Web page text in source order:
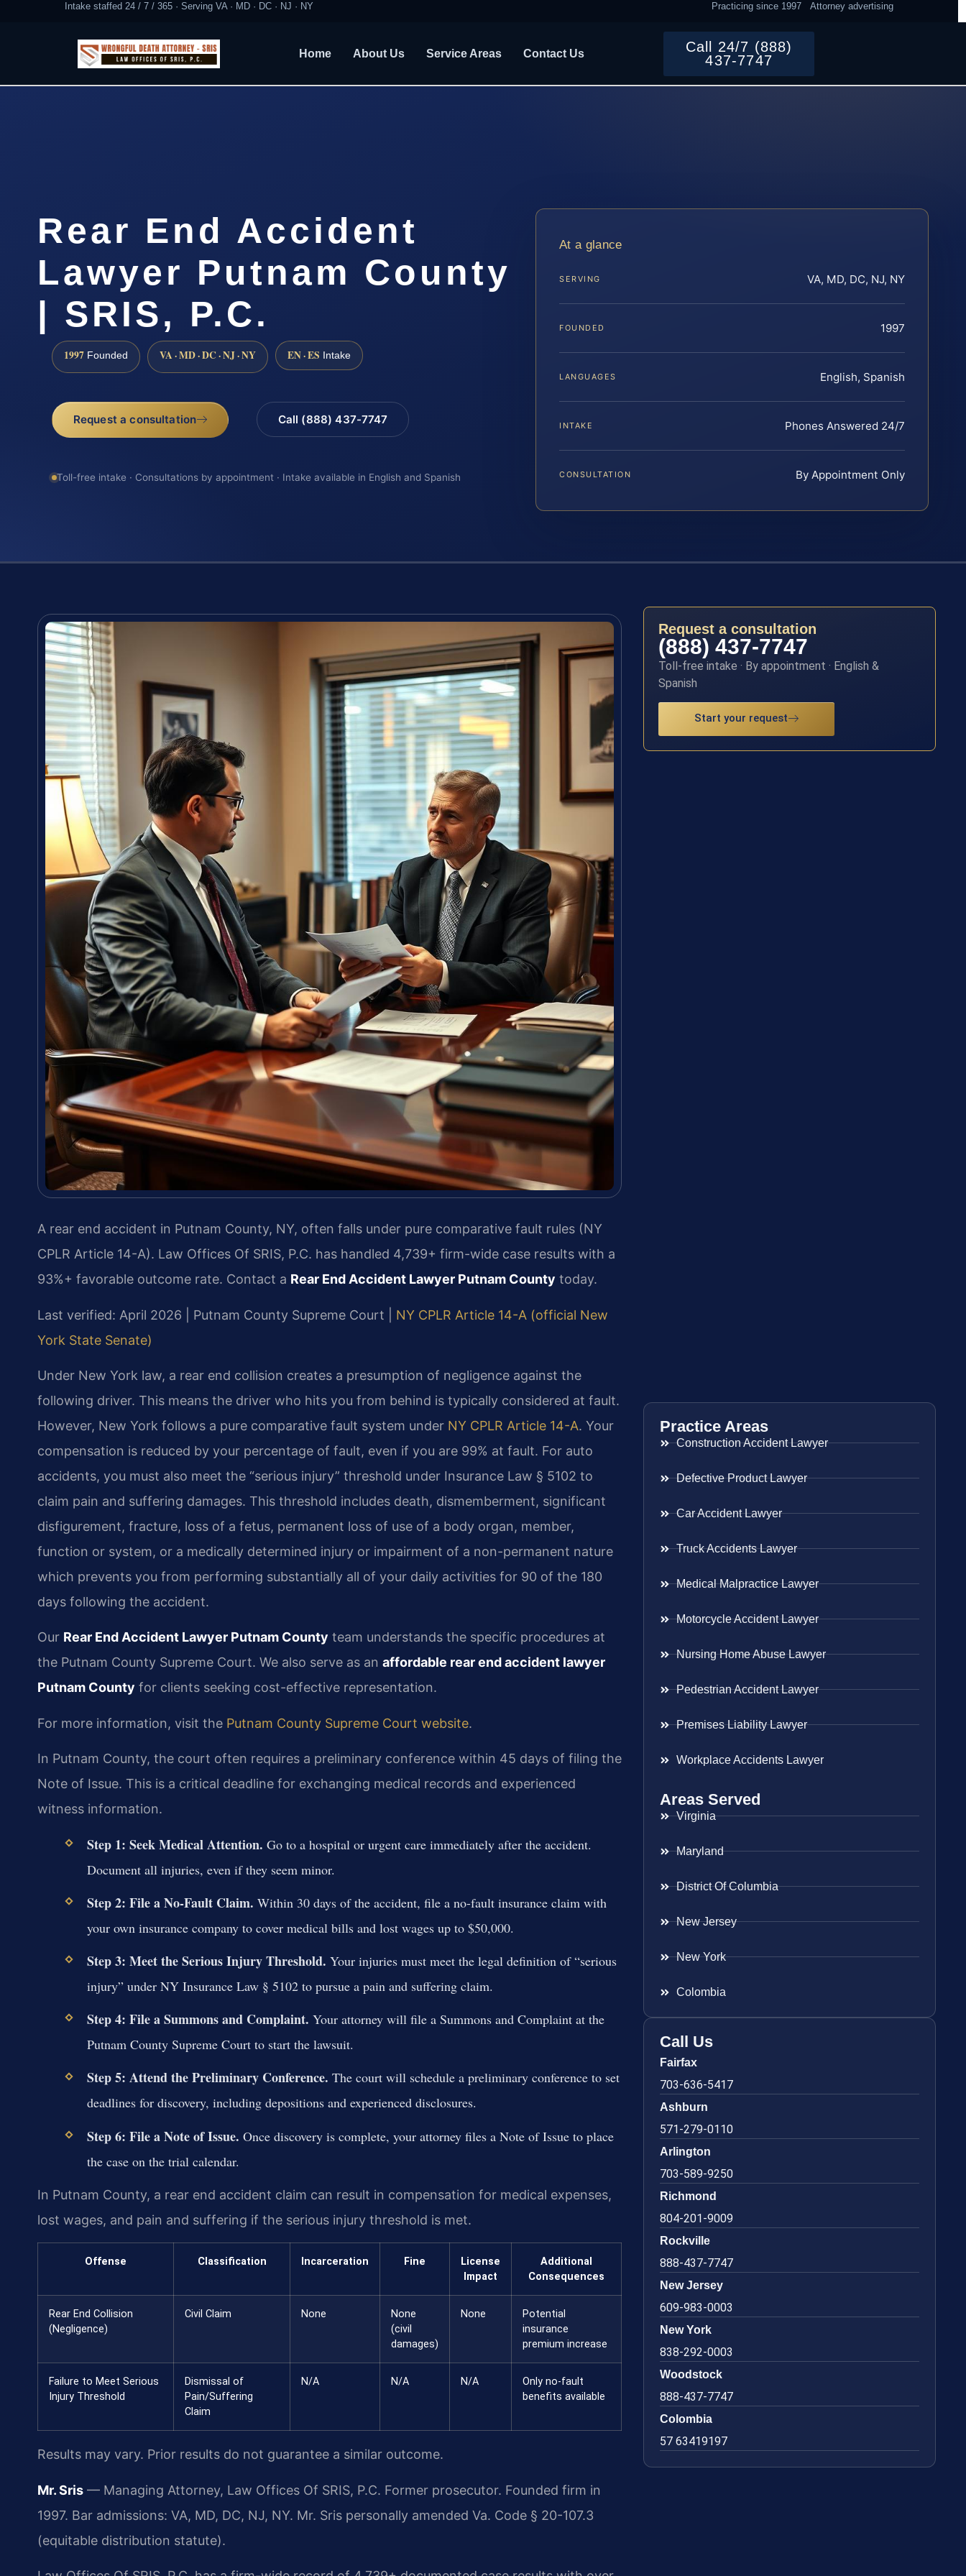
Intake staffed 24 / 7 / 365 · Serving VA · MD · DC · NJ · NY Practicing since 1997 Attorney advertising
Home About Us Service Areas Contact Us
Call 24/7 (888)
437-7747
Rear End Accident
Lawyer Putnam County
| SRIS, P.C.
1997 Founded VA · MD · DC · NJ · NY EN · ES Intake
Request a consultation Call (888) 437-7747
Toll-free intake · Consultations by appointment · Intake available in English and Spanish
At a glance
SERVING VA, MD, DC, NJ, NY
FOUNDED 1997
LANGUAGES English, Spanish
INTAKE Phones Answered 24/7
CONSULTATION By Appointment Only
A rear end accident in Putnam County, NY, often falls under pure comparative fault rules (NY
CPLR Article 14-A). Law Offices Of SRIS, P.C. has handled 4,739+ firm-wide case results with a
93%+ favorable outcome rate. Contact a Rear End Accident Lawyer Putnam County today.
Last verified: April 2026 | Putnam County Supreme Court | NY CPLR Article 14-A (official New
York State Senate)
Under New York law, a rear end collision creates a presumption of negligence against the
following driver. This means the driver who hits you from behind is typically considered at fault.
However, New York follows a pure comparative fault system under NY CPLR Article 14-A. Your
compensation is reduced by your percentage of fault, even if you are 99% at fault. For auto
accidents, you must also meet the “serious injury” threshold under Insurance Law § 5102 to
claim pain and suffering damages. This threshold includes death, dismemberment, significant
disfigurement, fracture, loss of a fetus, permanent loss of use of a body organ, member,
function or system, or a medically determined injury or impairment of a non-permanent nature
which prevents you from performing substantially all of your daily activities for 90 of the 180
days following the accident.
Our Rear End Accident Lawyer Putnam County team understands the specific procedures at
the Putnam County Supreme Court. We also serve as an affordable rear end accident lawyer
Putnam County for clients seeking cost-effective representation.
For more information, visit the Putnam County Supreme Court website.
In Putnam County, the court often requires a preliminary conference within 45 days of filing the
Note of Issue. This is a critical deadline for exchanging medical records and experienced
witness information.
Step 1: Seek Medical Attention. Go to a hospital or urgent care immediately after the accident.
Document all injuries, even if they seem minor.
Step 2: File a No-Fault Claim. Within 30 days of the accident, file a no-fault insurance claim with
your own insurance company to cover medical bills and lost wages up to $50,000.
Step 3: Meet the Serious Injury Threshold. Your injuries must meet the legal definition of “serious
injury” under NY Insurance Law § 5102 to pursue a pain and suffering claim.
Step 4: File a Summons and Complaint. Your attorney will file a Summons and Complaint at the
Putnam County Supreme Court to start the lawsuit.
Step 5: Attend the Preliminary Conference. The court will schedule a preliminary conference to set
deadlines for discovery, including depositions and experienced disclosures.
Step 6: File a Note of Issue. Once discovery is complete, your attorney files a Note of Issue to place
the case on the trial calendar.
In Putnam County, a rear end accident claim can result in compensation for medical expenses,
lost wages, and pain and suffering if the serious injury threshold is met.
Offense Classification Incarceration Fine
License
Impact
Additional
Consequences
Rear End Collision
(Negligence)
Civil Claim None
None
(civil
damages)
None
Potential
insurance
premium increase
Failure to Meet Serious
Injury Threshold
Dismissal of
Pain/Suffering
Claim
N/A N/A N/A
Only no-fault
benefits available
Results may vary. Prior results do not guarantee a similar outcome.
Mr. Sris — Managing Attorney, Law Offices Of SRIS, P.C. Former prosecutor. Founded firm in
1997. Bar admissions: VA, MD, DC, NJ, NY. Mr. Sris personally amended Va. Code § 20-107.3
(equitable distribution statute).
Request a consultation
(888) 437-7747
Toll-free intake · By appointment · English &
Spanish
Start your request
Practice Areas
Construction Accident Lawyer
Defective Product Lawyer
Car Accident Lawyer
Truck Accidents Lawyer
Medical Malpractice Lawyer
Motorcycle Accident Lawyer
Nursing Home Abuse Lawyer
Pedestrian Accident Lawyer
Premises Liability Lawyer
Workplace Accidents Lawyer
Areas Served
Virginia
Maryland
District Of Columbia
New Jersey
New York
Colombia
Call Us
Fairfax
703-636-5417
Ashburn
571-279-0110
Arlington
703-589-9250
Richmond
804-201-9009
Rockville
888-437-7747
New Jersey
609-983-0003
New York
838-292-0003
Woodstock
888-437-7747
Colombia
57 63419197